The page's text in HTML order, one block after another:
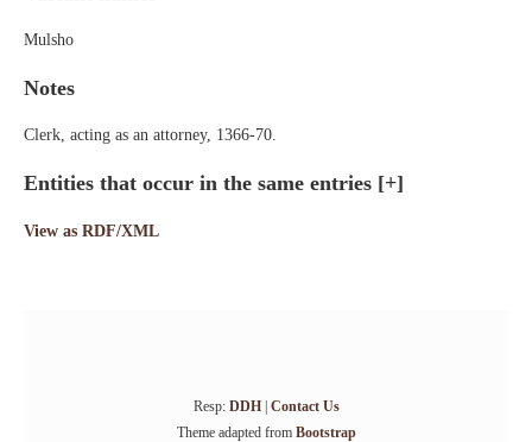
Mulsho
Notes
Clerk, acting as an attorney, 1366-70.
Entities that occur in the same entries [+]
View as RDF/XML
Resp: DDH| Contact Us
Theme adapted from Bootstrap